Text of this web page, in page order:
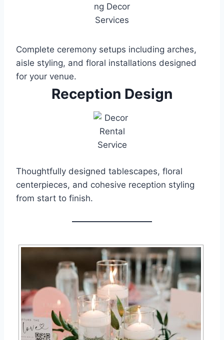
Complete ceremony setups including arches,
aisle styling, and floral installations designed
for your venue.
Reception Design
Thoughtfully designed tablescapes, floral
centerpieces, and cohesive reception styling
from start to finish.